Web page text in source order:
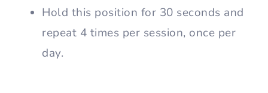
Hold this position for 30 seconds and
repeat 4 times per session, once per
day.